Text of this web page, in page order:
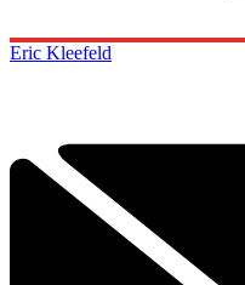
Eric Kleefeld